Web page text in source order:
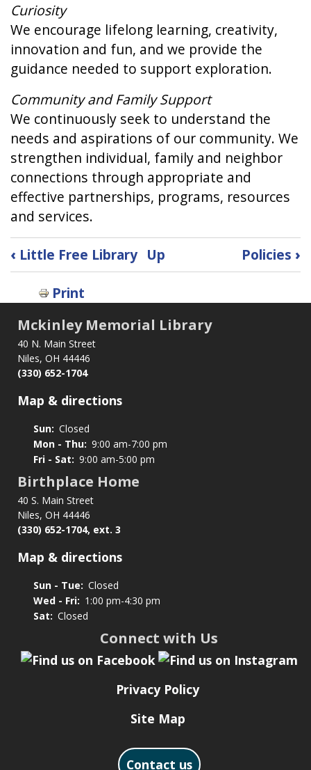
Curiosity
We encourage lifelong learning, creativity,
innovation and fun, and we provide the
guidance needed to support exploration.
Community and Family Support
We continuously seek to understand the
needs and aspirations of our community. We
strengthen individual, family and neighbor
connections through appropriate and
effective partnerships, programs, resources
and services.
Book
traversal
Vision
&
Values
‹ Little Free Library Up Policies ›
Print
Mckinley Memorial Library
40 N. Main Street
Niles, OH 44446
(330) 652-1704
Map & directions
Sun: Closed
Mon - Thu: 9:00 am-7:00 pm
Fri - Sat: 9:00 am-5:00 pm
Birthplace Home
40 S. Main Street
Niles, OH 44446
(330) 652-1704, ext. 3
Map & directions
Sun - Tue: Closed
Wed - Fri: 1:00 pm-4:30 pm
Sat: Closed
Connect with Us
Privacy Policy
Site Map
Contact us